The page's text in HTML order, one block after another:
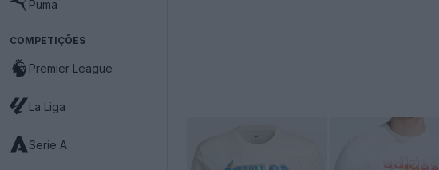
Puma
COMPETIÇÕES
Premier League
La Liga
Serie A